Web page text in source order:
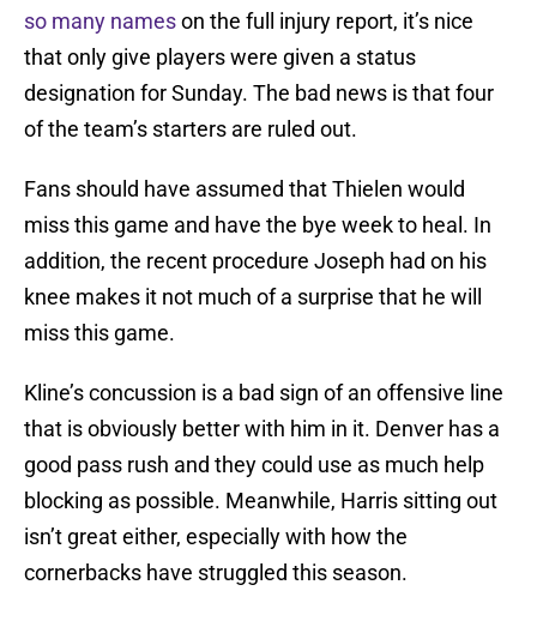
so many nameson the full injury report, it’s nice
that only give players were given a status
designation for Sunday. The bad news is that four
of the team’s starters are ruled out.
Fans should have assumed that Thielen would
miss this game and have the bye week to heal. In
addition, the recent procedure Joseph had on his
knee makes it not much of a surprise that he will
miss this game.
Kline’s concussion is a bad sign of an offensive line
that is obviously better with him in it. Denver has a
good pass rush and they could use as much help
blocking as possible. Meanwhile, Harris sitting out
isn’t great either, especially with how the
cornerbacks have struggled this season.